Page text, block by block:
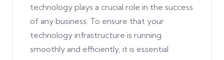
technology plays a crucial role in the success
of any business. To ensure that your
technology infrastructure is running
smoothly and efficiently, it is essential